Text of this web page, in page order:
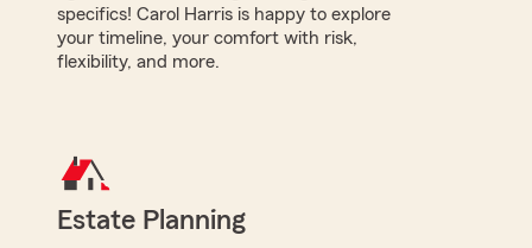
specifics! Carol Harris is happy to explore
your timeline, your comfort with risk,
flexibility, and more.
Estate Planning